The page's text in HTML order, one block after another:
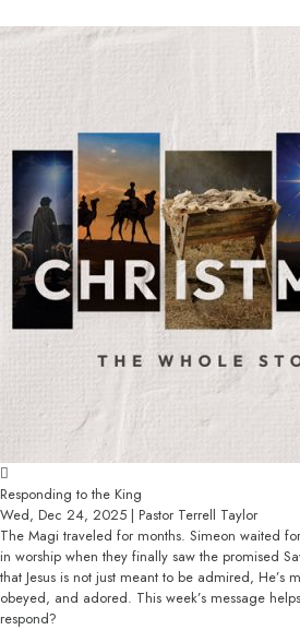
Responding to the King
Wed, Dec 24, 2025 | Pastor Terrell Taylor
The Magi traveled for months. Simeon waited
in worship when they finally saw the promised
that Jesus is not just meant to be admired, He’s
obeyed, and adored. This week’s message
respond?